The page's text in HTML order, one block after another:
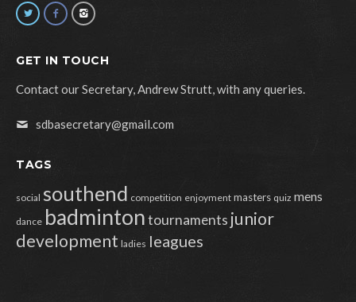
GET IN TOUCH
Contact our Secretary, Andrew Strutt, with any queries.
sdbasecretary@gmail.com
TAGS
social southend competition enjoyment masters quiz mens
dance badmintontournaments junior
development ladies leagues